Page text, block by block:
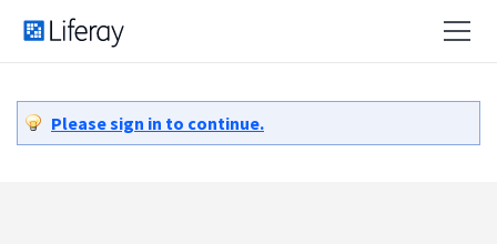
Please sign in to continue.